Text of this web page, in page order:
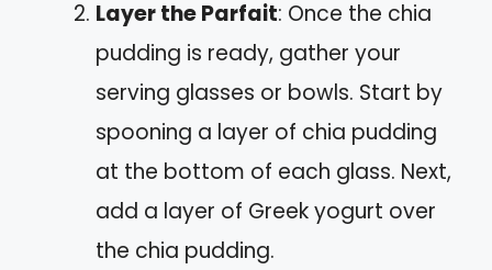
Layer the Parfait: Once the chia
pudding is ready, gather your
serving glasses or bowls. Start by
spooning a layer of chia pudding
at the bottom of each glass. Next,
add a layer of Greek yogurt over
the chia pudding.